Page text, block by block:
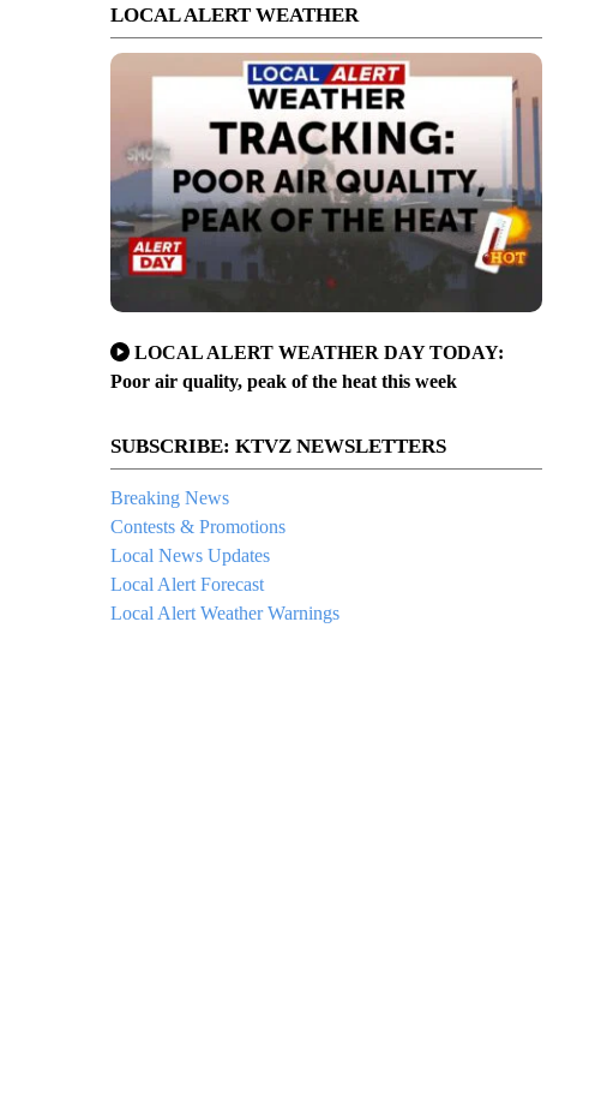
LOCAL ALERT WEATHER
LOCAL ALERT WEATHER DAY TODAY:
Poor air quality, peak of the heat this week
SUBSCRIBE: KTVZ NEWSLETTERS
Breaking News
Contests & Promotions
Local News Updates
Local Alert Forecast
Local Alert Weather Warnings